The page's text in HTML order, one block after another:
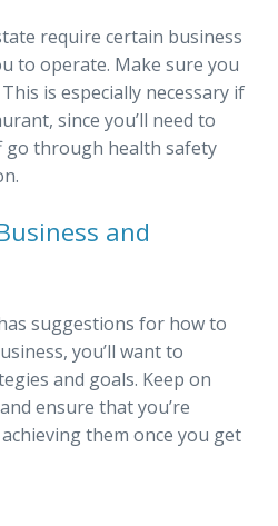
require certain business
to operate. Make sure you
is especially necessary if
since you’ll need to
go through health safety
and
suggestions for how to
you’ll want to
and goals. Keep on
ensure that you’re
them once you get